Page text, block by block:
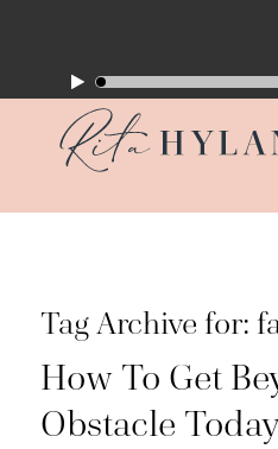
Tag Archive for:
How To Get
Obstacle